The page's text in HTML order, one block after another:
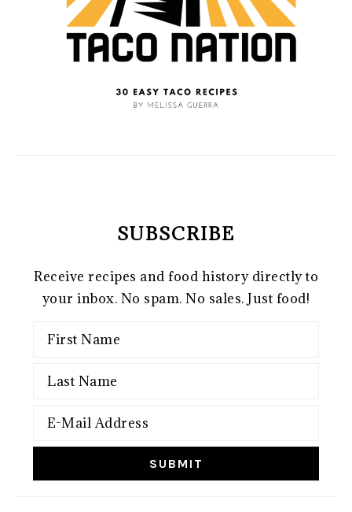
SUBSCRIBE
Receive recipes and food history directly to
your inbox. No spam. No sales. Just food!